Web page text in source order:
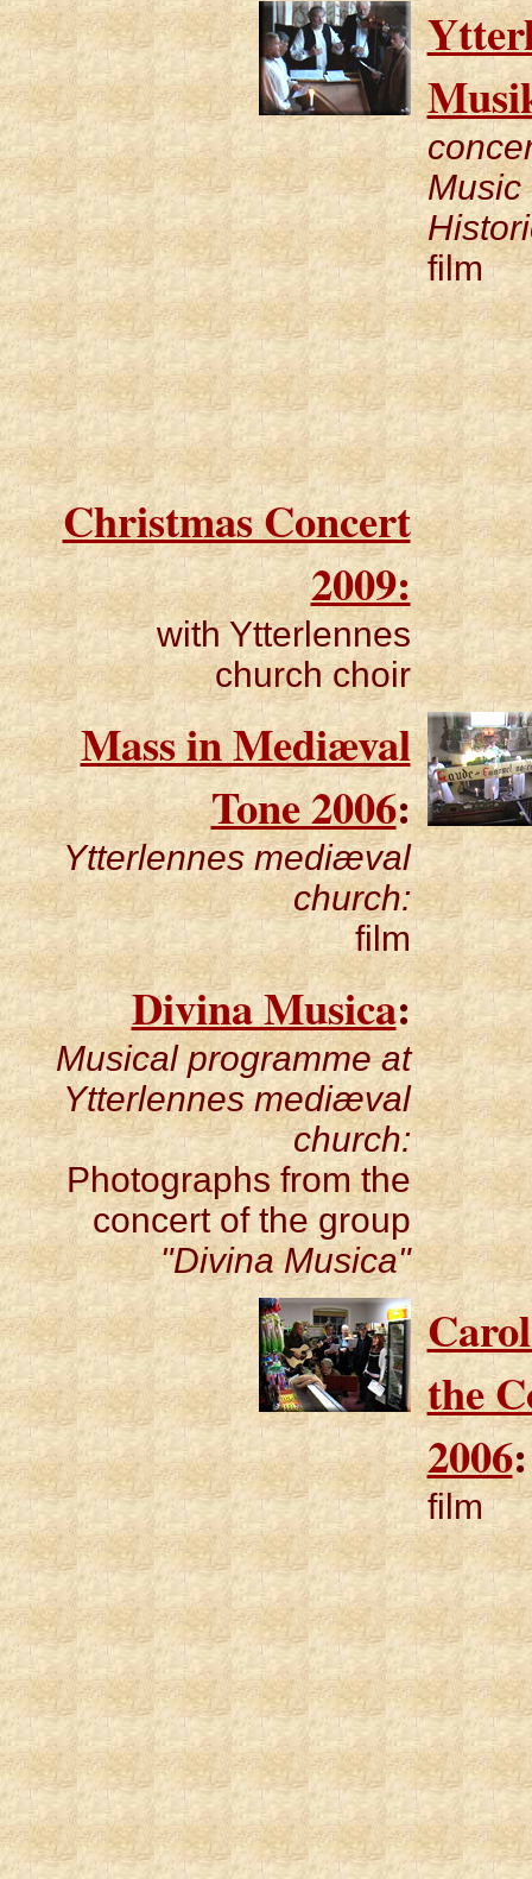
Music
film
Christmas Concert
2009:
with Ytterlennes
church choir
Mass in Mediæval
Tone 2006:
Ytterlennes mediæval
church:
film
Divina Musica:
Musical programme at
Ytterlennes mediæval
church:
Photographs from the
concert of the group
"Divina Musica"
the
2006:
film